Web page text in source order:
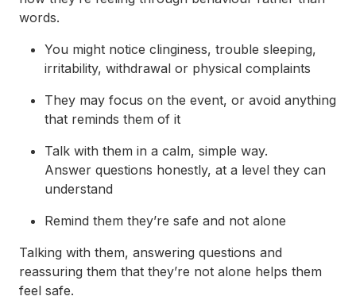
words.
You might notice clinginess, trouble sleeping,
irritability, withdrawal or physical complaints
They may focus on the event, or avoid anything
that reminds them of it
Talk with them in a calm, simple way.
Answer questions honestly, at a level they can
understand
Remind them they’re safe and not alone
Talking with them, answering questions and
reassuring them that they’re not alone helps them
feel safe.